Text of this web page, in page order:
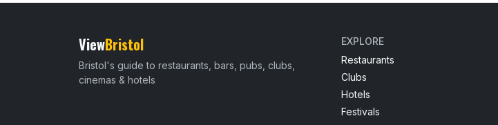
ViewBristol
Bristol's guide to restaurants, bars, pubs, clubs,
cinemas & hotels
EXPLORE
Restaurants
Clubs
Hotels
Festivals